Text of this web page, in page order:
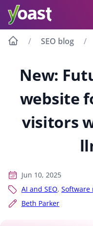
content
SEO blog
New:
website
visitors
Jun 10, 2025
AI and SEO, Software
Beth Parker